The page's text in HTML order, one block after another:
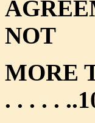
NOT
MORE
. . . . .